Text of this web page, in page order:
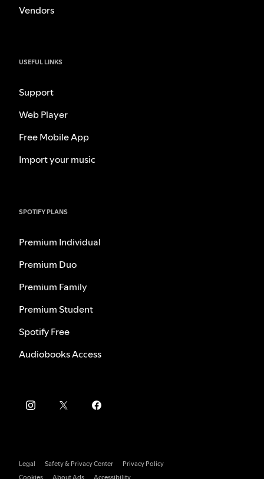
Vendors
USEFUL LINKS
Support
Web Player
Free Mobile App
Import your music
SPOTIFY PLANS
Premium Individual
Premium Duo
Premium Family
Premium Student
Spotify Free
Audiobooks Access
Legal Safety & Privacy Center
Privacy Policy